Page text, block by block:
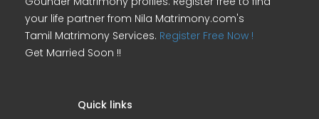
your life partner from Nila Matrimony.com's
Tamil Matrimony Services. Register Free Now !
Get Married Soon !!
Quick links